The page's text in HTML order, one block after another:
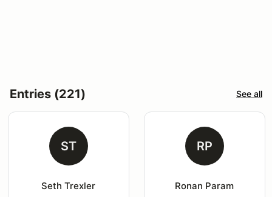
Entries (221) See all
ST
Seth Trexler
RP
Ronan Param